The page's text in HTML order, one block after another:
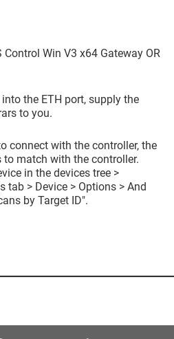
Control Win V3 x64 Gateway OR
the ETH port, supply the
to you.
connect with the controller, the
match with the controller.
in the devices tree >
tab > Device > Options > And
by Target ID".